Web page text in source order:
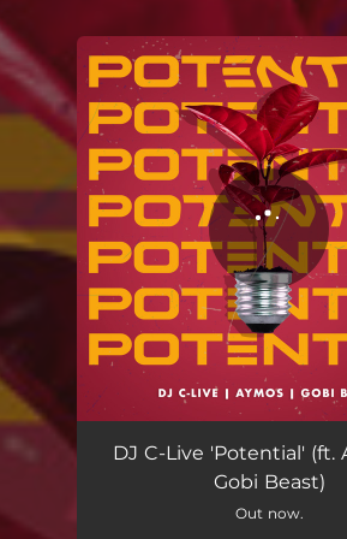
You're all set!
Potential
DJ C-Live 'Potential' (ft.
Gobi Beast)
Out now.